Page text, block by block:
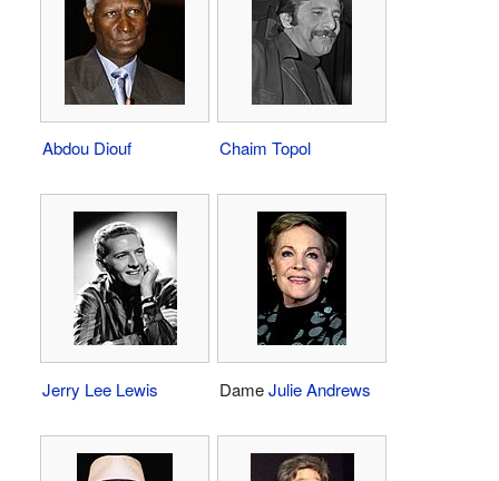
Abdou Diouf Chaim Topol
Jerry Lee Lewis DameJulie Andrews